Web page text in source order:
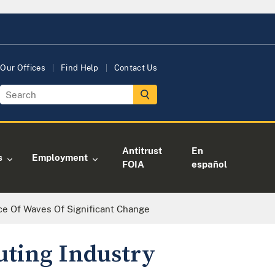
Our Offices Find Help Contact Us
Employment
Antitrust
FOIA
En
español
Of Waves Of Significant Change
Industry